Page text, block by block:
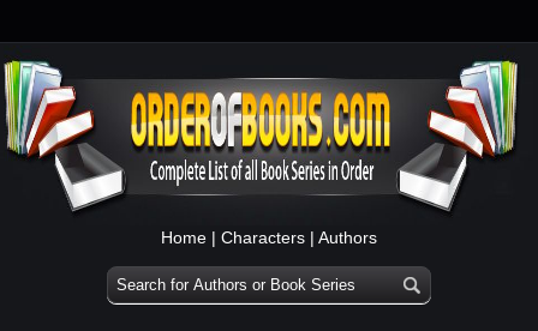
Home | Characters | Authors